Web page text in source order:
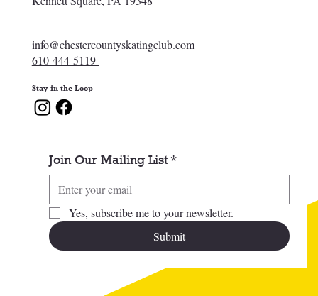
info@chestercountyskatingclub.com
610-444-5119
Stay in the Loop
Join Our Mailing List *
Yes, subscribe me to your newsletter.
Submit